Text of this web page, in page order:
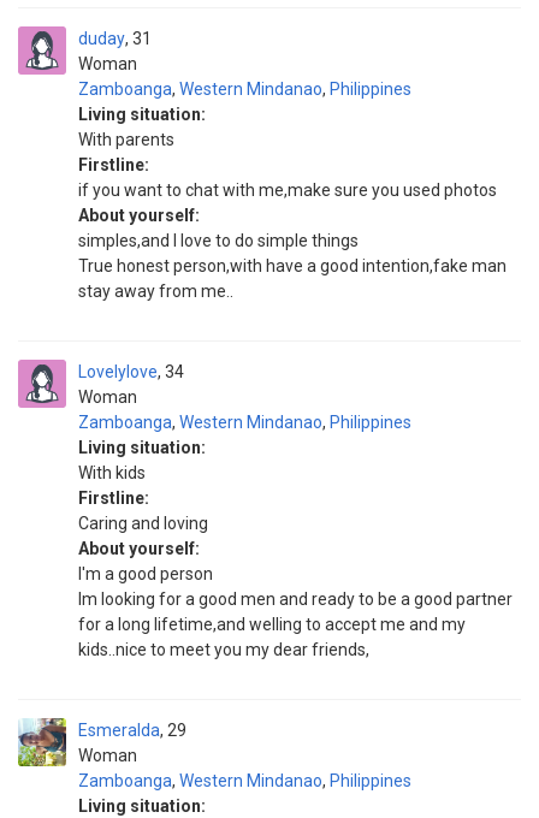
duday
Woman
31
Zamboanga, Western Mindanao, Philippines
Living situation:
With parents
Firstline:
if you want to chat with me,make sure you used photos
About yourself:
simples,and I love to do simple things
True honest person,with have a good intention,fake man
stay away from me..
Lovelylove
Woman
34
Zamboanga, Western Mindanao, Philippines
Living situation:
With kids
Firstline:
Caring and loving
About yourself:
I'm a good person
Im looking for a good men and ready to be a good partner
for a long lifetime,and welling to accept me and my
kids..nice to meet you my dear friends,
Esmeralda
Woman
29
Zamboanga, Western Mindanao, Philippines
Living situation: